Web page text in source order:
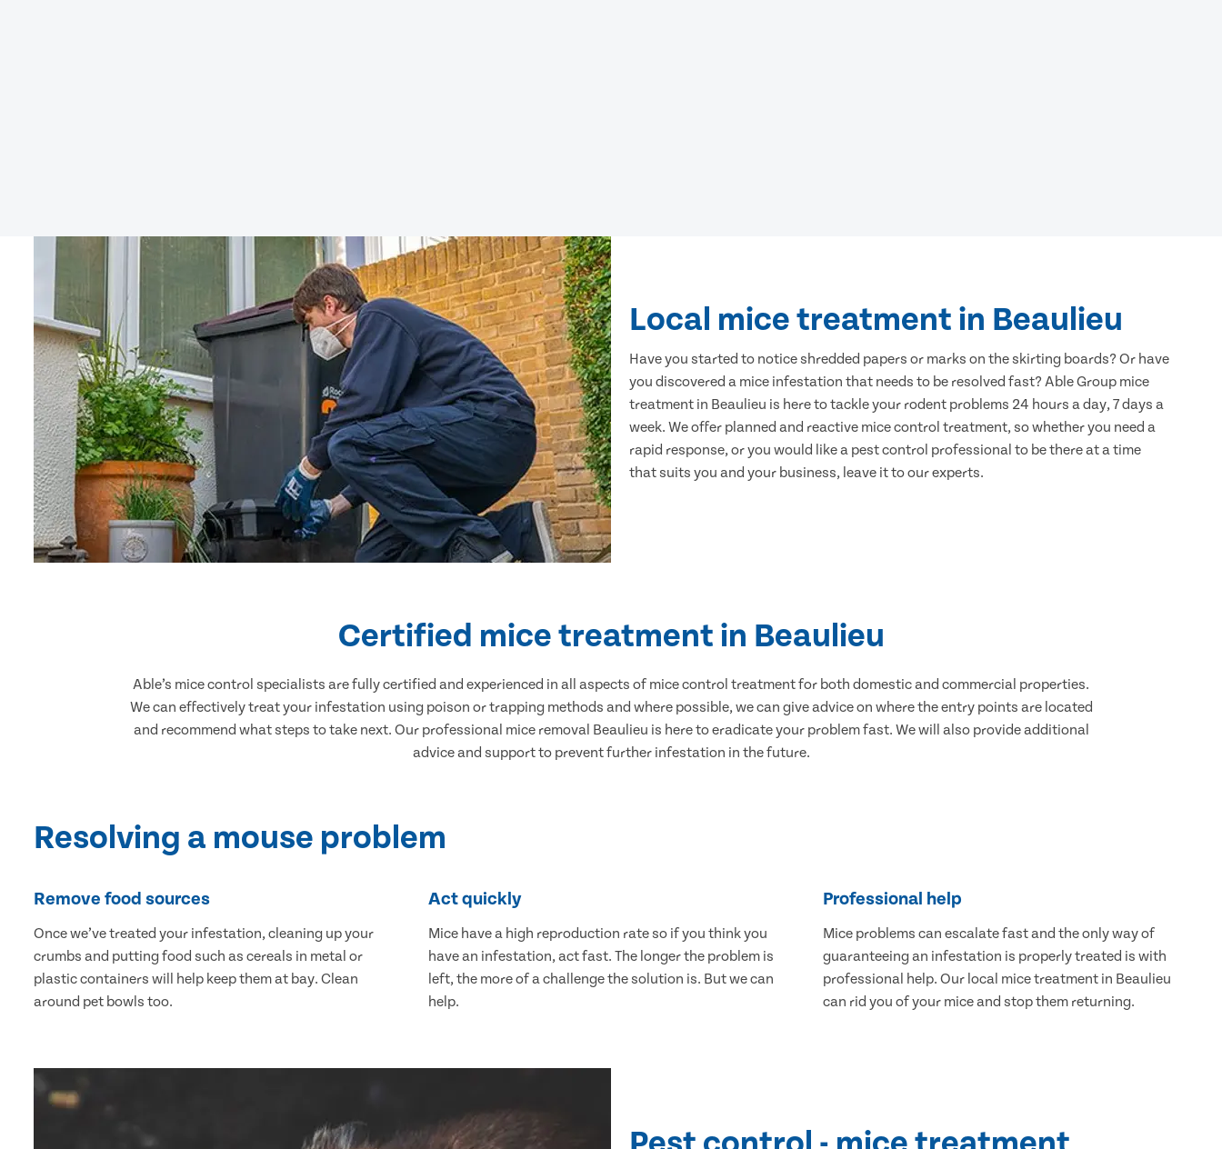
Local mice treatment in Beaulieu
Have you started to notice shredded papers or marks on the skirting boards? Or have
you discovered a mice infestation that needs to be resolved fast? Able Group mice
treatment in Beaulieu is here to tackle your rodent problems 24 hours a day, 7 days a
week. We offer planned and reactive mice control treatment, so whether you need a
rapid response, or you would like a pest control professional to be there at a time
that suits you and your business, leave it to our experts.
Certified mice treatment in Beaulieu
Able’s mice control specialists are fully certified and experienced in all aspects of mice control treatment for both domestic and commercial properties.
We can effectively treat your infestation using poison or trapping methods and where possible, we can give advice on where the entry points are located
and recommend what steps to take next. Our professional mice removal Beaulieu is here to eradicate your problem fast. We will also provide additional
advice and support to prevent further infestation in the future.
Resolving a mouse problem
Remove food sources
Once we’ve treated your infestation, cleaning up your
crumbs and putting food such as cereals in metal or
plastic containers will help keep them at bay. Clean
around pet bowls too.
Act quickly
Mice have a high reproduction rate so if you think you
have an infestation, act fast. The longer the problem is
left, the more of a challenge the solution is. But we can
help.
Professional help
Mice problems can escalate fast and the only way of
guaranteeing an infestation is properly treated is with
professional help. Our local mice treatment in Beaulieu
can rid you of your mice and stop them returning.